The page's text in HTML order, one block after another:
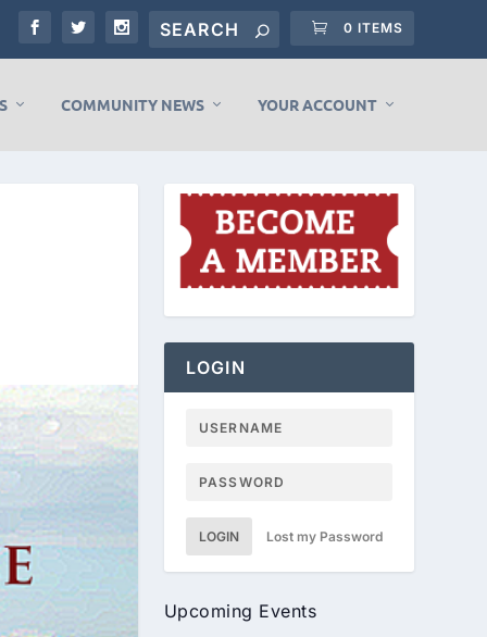
0 ITEMS
COMMUNITY NEWS YOUR ACCOUNT
LOGIN
LOGIN Lost my Password
Upcoming Events